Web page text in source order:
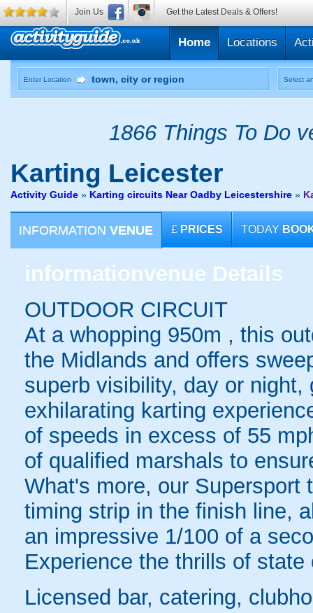
Home Locations
Enter Location Select
1866 Things To Do
Karting Leicester
Activity Guide » Karting circuits Near Oadby Leicestershire »
INFORMATION VENUE £ PRICES TODAY
informationvenue Details
OUTDOOR CIRCUIT
At a whopping 950m , this
the Midlands and offers
superb visibility, day or
exhilarating karting
of speeds in excess of 55
of qualified marshals to
What's more, our Supersport
timing strip in the finish line,
an impressive 1/100 of a
Experience the thrills of
Licensed bar, catering,
Join Us Get the Latest Deals & Offers!